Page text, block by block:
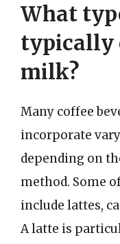
What
typically
milk?
Many coffee
incorporate
depending on
method. Some
include lattes,
A latte is